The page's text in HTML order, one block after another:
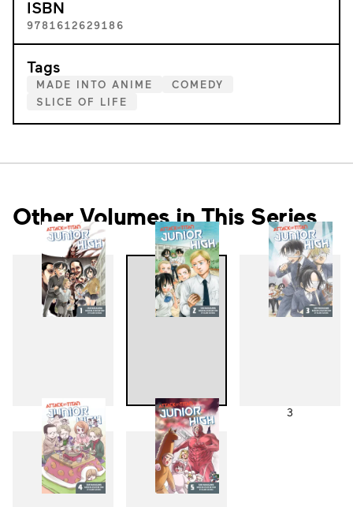
ISBN
9781612629186
Tags
MADE INTO ANIME
COMEDY
SLICE OF LIFE
Other Volumes in This Series
1 2 3